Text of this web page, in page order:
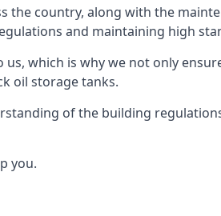
country, along with the
and maintaining high
which is why we not only
oil storage tanks.
of the building
you.